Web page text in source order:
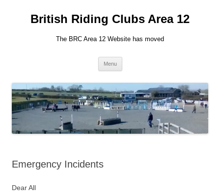
British Riding Clubs Area 12
The BRC Area 12 Website has moved
Menu
Emergency Incidents
Dear All